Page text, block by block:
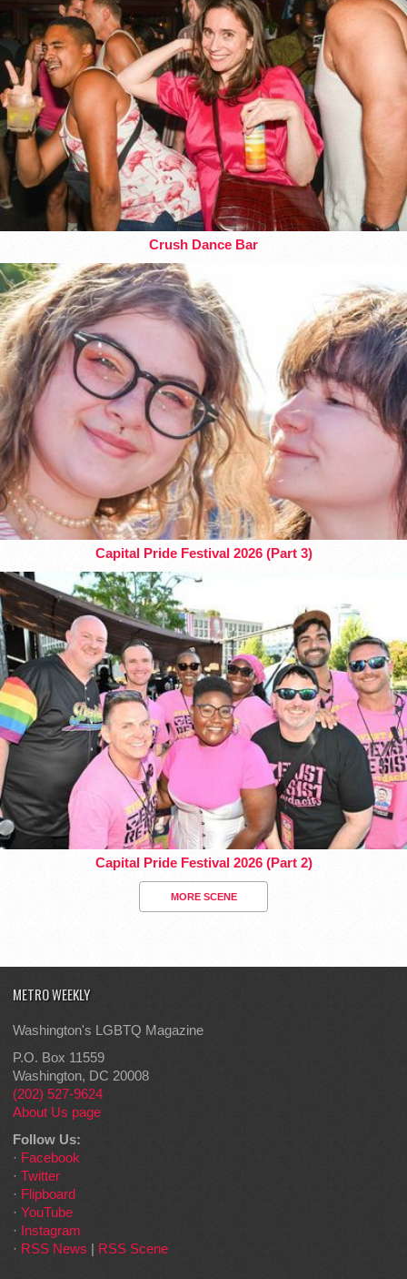
Crush Dance Bar
Capital Pride Festival 2026 (Part 3)
Capital Pride Festival 2026 (Part 2)
MORE SCENE
METRO WEEKLY
Washington's LGBTQ Magazine
P.O. Box 11559
Washington, DC 20008
(202) 527-9624
About Us page
Follow Us:
· Facebook
· Twitter
· Flipboard
· YouTube
· Instagram
· RSS News | RSS Scene